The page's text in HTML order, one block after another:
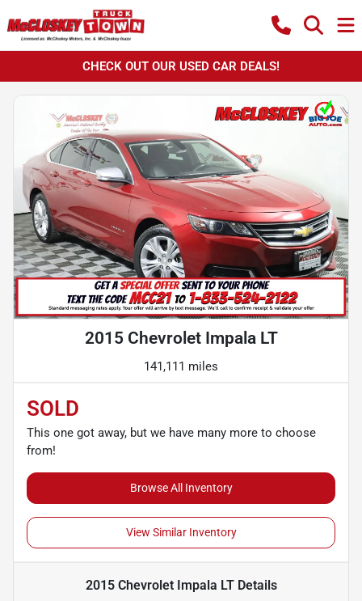
CHECK OUT OUR USED CAR DEALS!
2015 Chevrolet Impala LT
141,111 miles
SOLD
This one got away, but we have many more to choose
from!
Browse All Inventory
View Similar Inventory
2015 Chevrolet Impala LTDetails